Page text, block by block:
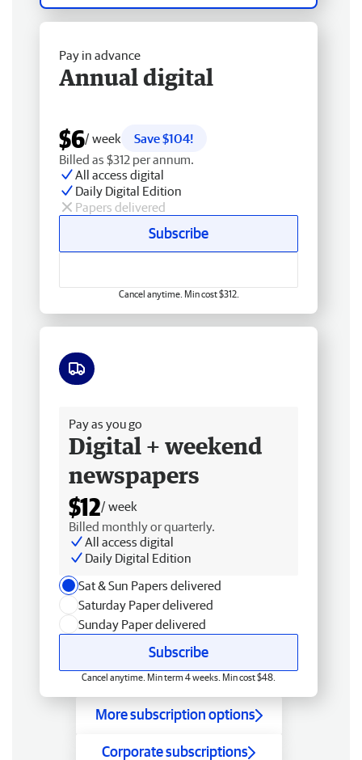
Pay in advance
Annual digital
$6/ week
Save $104!
Billed as $312 per annum.
All access digital
Daily Digital Edition
Papers delivered
Subscribe
Cancel anytime. Min cost $312.
Pay as you go
Digital + weekend
newspapers
$12/ week
Billed monthly or quarterly.
All access digital
Daily Digital Edition
Sat & Sun Papers delivered
Saturday Paper delivered
Sunday Paper delivered
Subscribe
Cancel anytime. Min term 4 weeks. Min cost $48.
More subscription options
Corporate subscriptions